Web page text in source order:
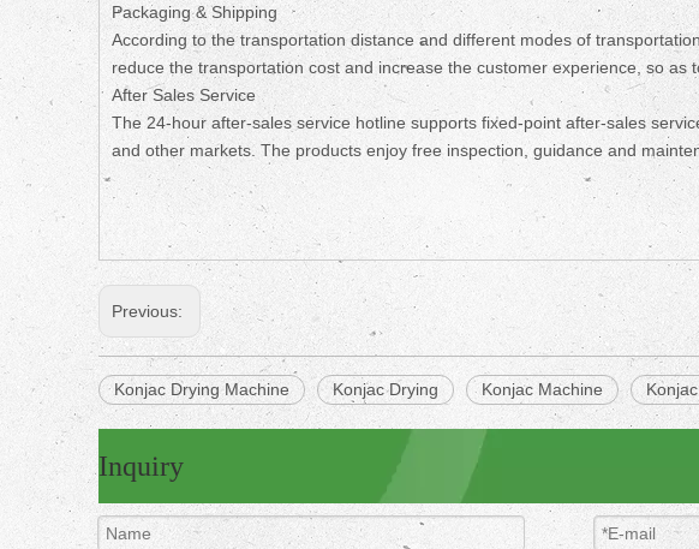
Packaging & Shipping
According to the transportation distance and different modes of
reduce the transportation cost and increase the customer experience, so as
After Sales Service
The 24-hour after-sales service hotline supports fixed-point after-sales
and other markets. The products enjoy free inspection, guidance and
Previous:
Konjac Drying Machine Konjac Drying Konjac Machine
Inquiry